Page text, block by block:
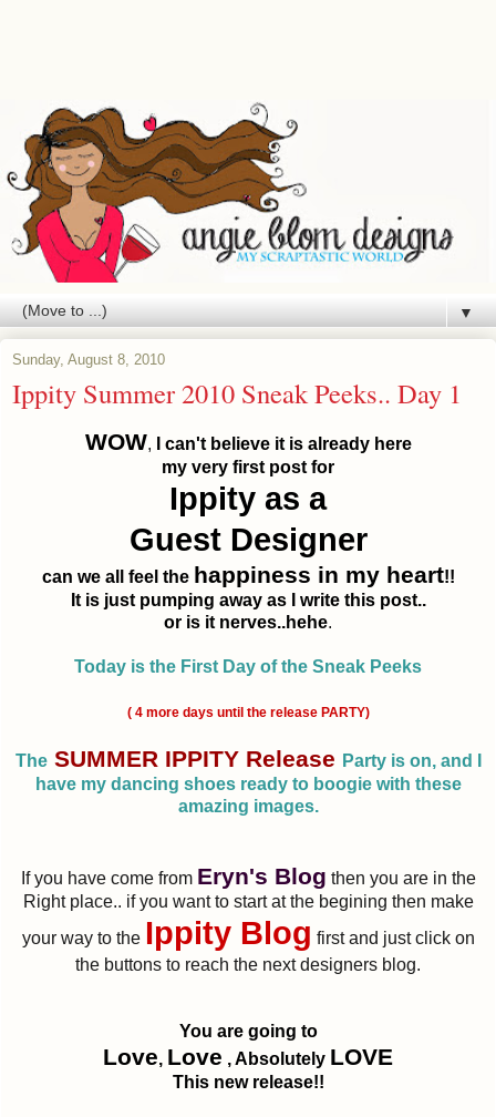
▼
Sunday, August 8, 2010
Ippity Summer 2010 Sneak Peeks.. Day 1
WOW,
I can't believe it is already here
my very first post for
Ippity as a
Guest Designer
can we all feel the happiness in my heart!!
It is just pumping away as I write this post..
or is it nerves..hehe.
Today is the First Day of the Sneak Peeks
( 4 more days until the release PARTY)
TheSUMMER IPPITY Release Party is on, and I
have my dancing shoes ready to boogie with these
amazing images.
If you have come from Eryn's Blog then you are in the
Right place.. if you want to start at the begining then make
your way to the Ippity Blog first and just click on
the buttons to reach the next designers blog.
You are going to
Love, Love , Absolutely LOVE
This new release!!